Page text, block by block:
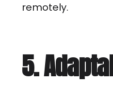
remotely.
5.